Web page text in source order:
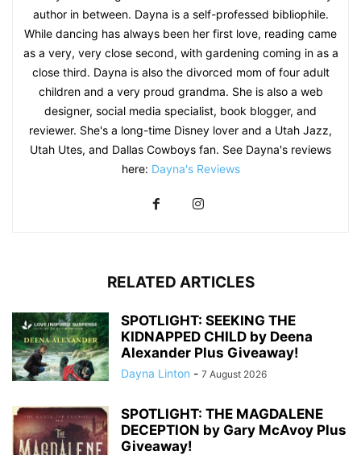
author in between. Dayna is a self-professed bibliophile.
While dancing has always been her first love, reading came
as a very, very close second, with gardening coming in as a
close third. Dayna is also the divorced mom of four adult
children and a very proud grandma. She is also a web
designer, social media specialist, book blogger, and
reviewer. She's a long-time Disney lover and a Utah Jazz,
Utah Utes, and Dallas Cowboys fan. See Dayna's reviews
here: Dayna's Reviews
RELATED ARTICLES
SPOTLIGHT: SEEKING THE
KIDNAPPED CHILD by Deena
Alexander Plus Giveaway!
Dayna Linton - 7 August 2026
SPOTLIGHT: THE MAGDALENE
DECEPTION by Gary McAvoy Plus
Giveaway!